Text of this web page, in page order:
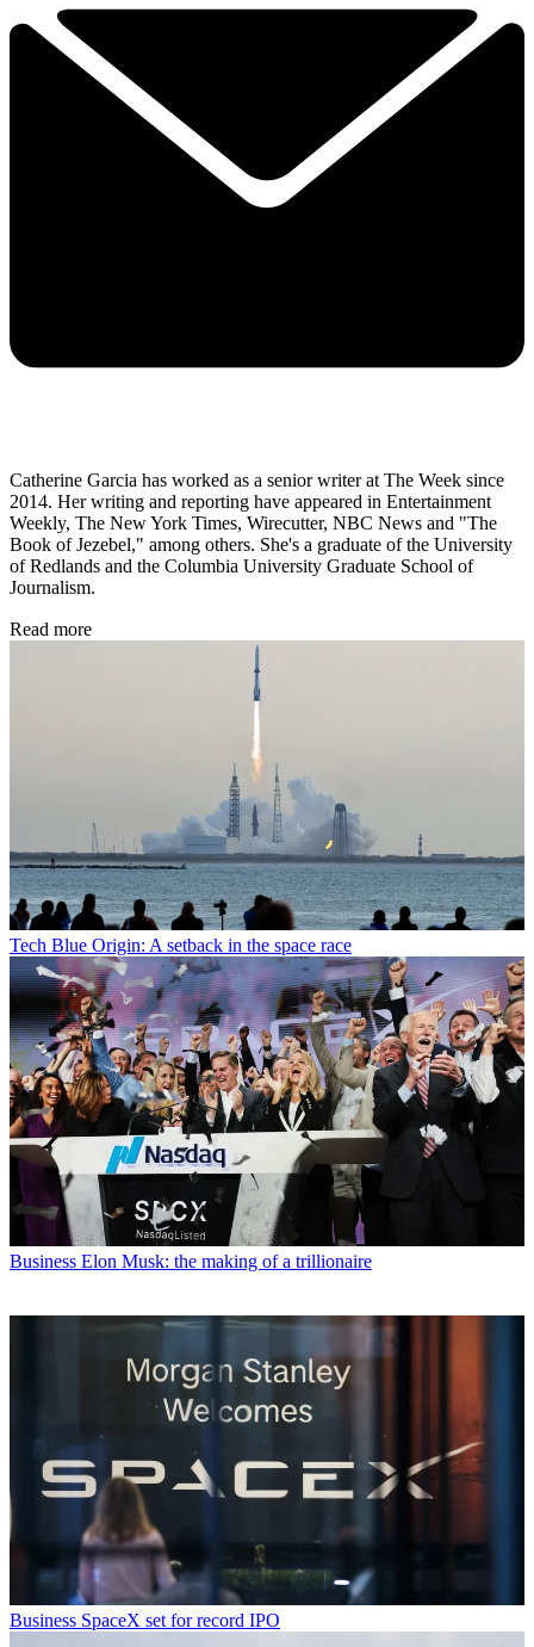
Catherine Garcia has worked as a senior writer at The Week since
2014. Her writing and reporting have appeared in Entertainment
Weekly, The New York Times, Wirecutter, NBC News and "The
Book of Jezebel," among others. She's a graduate of the University
of Redlands and the Columbia University Graduate School of
Journalism.
Read more
Tech Blue Origin: A setback in the space race
Business Elon Musk: the making of a trillionaire
Business SpaceX set for record IPO